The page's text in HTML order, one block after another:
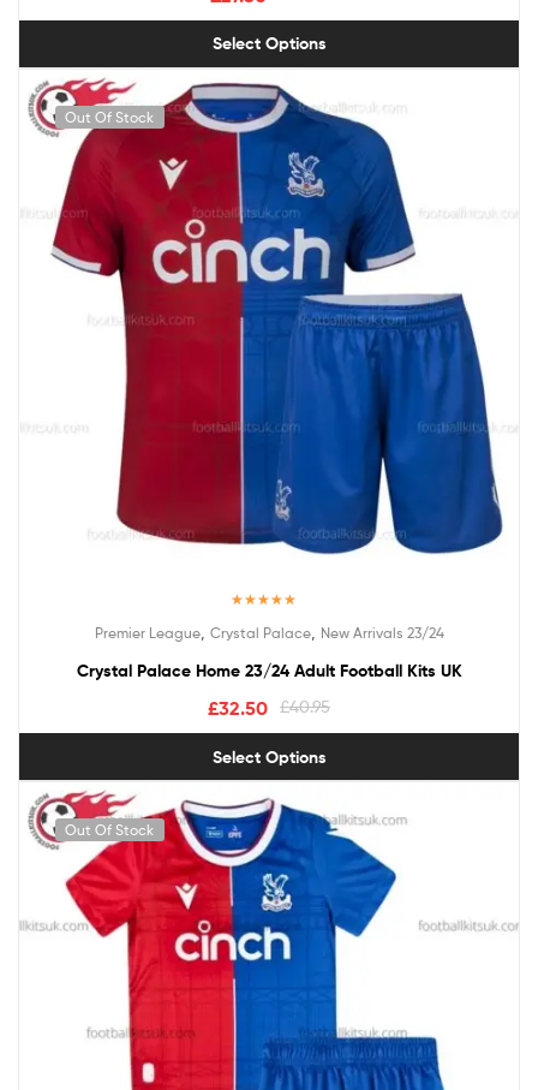
Select Options
Out Of Stock
Premier League, Crystal Palace, New Arrivals 23/24
Crystal Palace Home 23/24 Adult Football Kits UK
£40.95
£32.50
Select Options
Out Of Stock